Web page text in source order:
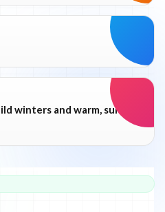
winters and warm, sunny